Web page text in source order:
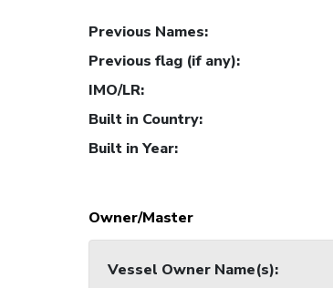
Previous Names:
Previous flag (if any):
IMO/LR:
Built in Country:
Built in Year:
Owner/Master
Vessel Owner Name(s):